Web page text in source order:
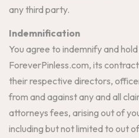
any third party.
Indemnification
You agree to indemnify and
ForeverPinless.com, its
their respective directors,
from and against any and all
attorneys fees, arising out of
including but not limited to out